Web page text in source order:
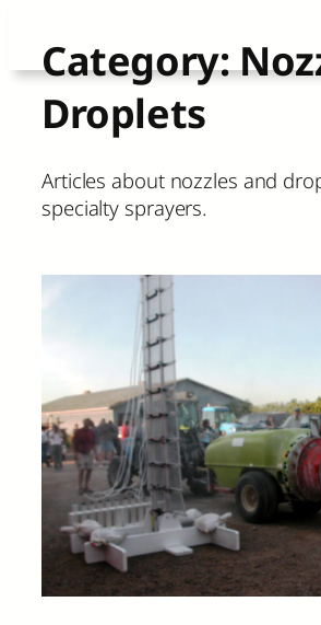
to
content
Category:
Droplets
Articles about nozzles and
specialty sprayers.